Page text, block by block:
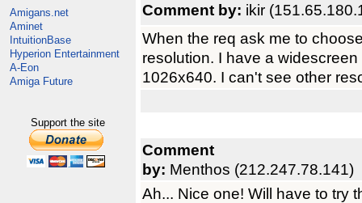
Amigans.net
Aminet
IntuitionBase
Hyperion Entertainment
A-Eon
Amiga Future
Support the site
Comment by: ikir
When the req ask me to
resolution. I have a
1026x640. I can't see other
Comment
by: Menthos (212.247.78.141)
Ah... Nice one! Will have to try